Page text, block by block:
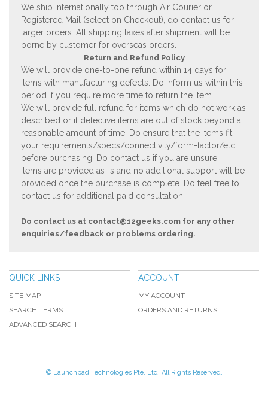
We ship internationally too through Air Courier or
Registered Mail (select on Checkout), do contact us for
larger orders. All shipping taxes after shipment will be
borne by customer for overseas orders.
Return and Refund Policy
We will provide one-to-one refund within 14 days for
items with manufacturing defects. Do inform us within this
period if you require more time to return the item.
We will provide full refund for items which do not work as
described or if defective items are out of stock beyond a
reasonable amount of time. Do ensure that the items fit
your requirements/specs/connectivity/form-factor/etc
before purchasing. Do contact us if you are unsure.
Items are provided as-is and no additional support will be
provided once the purchase is complete. Do feel free to
contact us for additional paid consultation.
Do contact us at contact@12geeks.com for any other
enquiries/feedback or problems ordering.
QUICK LINKS
SITE MAP
SEARCH TERMS
ADVANCED SEARCH
ACCOUNT
MY ACCOUNT
ORDERS AND RETURNS
© Launchpad Technologies Pte. Ltd. All Rights Reserved.